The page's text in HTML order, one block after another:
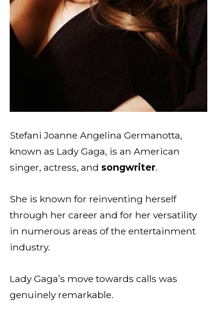
Stefani Joanne Angelina Germanotta,
known as Lady Gaga, is an American
singer, actress, and songwriter.
She is known for reinventing herself
through her career and for her versatility
in numerous areas of the entertainment
industry.
Lady Gaga’s move towards calls was
genuinely remarkable.